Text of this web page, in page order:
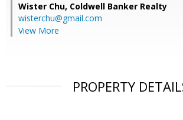
Wister Chu, Coldwell Banker Realty
wisterchu@gmail.com
View More
PROPERTY